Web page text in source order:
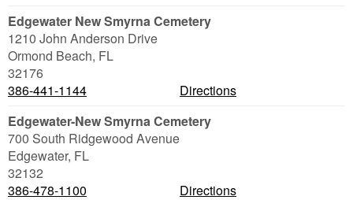
Edgewater New Smyrna Cemetery
1210 John Anderson Drive
Ormond Beach, FL
32176
386-441-1144
Directions
Edgewater-New Smyrna Cemetery
700 South Ridgewood Avenue
Edgewater, FL
32132
386-478-1100
Directions